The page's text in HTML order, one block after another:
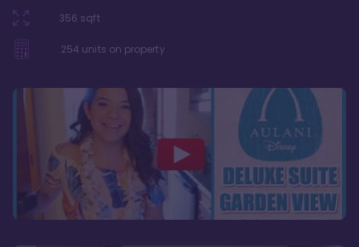
356 sqft
254 units on property